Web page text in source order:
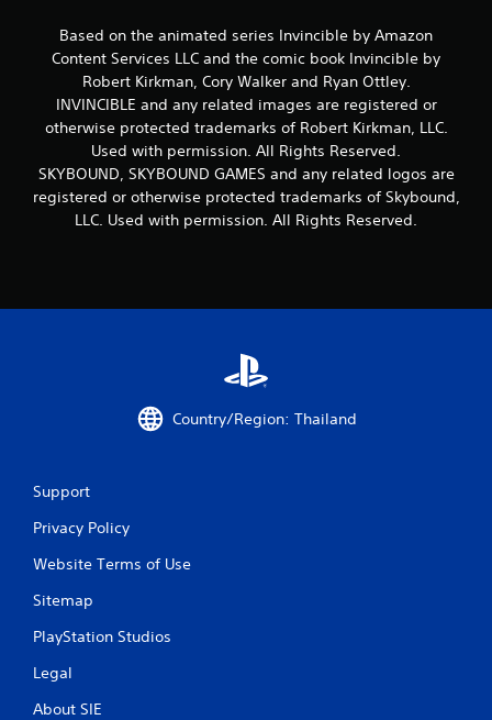
Based on the animated series Invincible by Amazon
Content Services LLC and the comic book Invincible by
Robert Kirkman, Cory Walker and Ryan Ottley.
INVINCIBLE and any related images are registered or
otherwise protected trademarks of Robert Kirkman, LLC.
Used with permission. All Rights Reserved.
SKYBOUND, SKYBOUND GAMES and any related logos are
registered or otherwise protected trademarks of Skybound,
LLC. Used with permission. All Rights Reserved.
Country/Region: Thailand
Support
Privacy Policy
Website Terms of Use
Sitemap
PlayStation Studios
Legal
About SIE